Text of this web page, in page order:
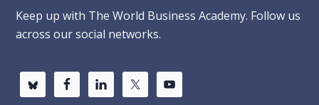
Keep up with The World Business Academy. Follow us
across our social networks.